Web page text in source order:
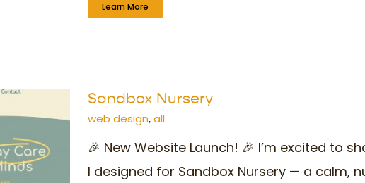
Learn More
Sandbox Nursery
web design,all
🎉 New Website Launch! 🎉 I’m excited to
I designed for Sandbox Nursery — a calm,